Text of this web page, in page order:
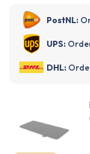
PostNL:
UPS:
DHL: